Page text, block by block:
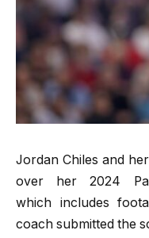
Jordan Chiles and
over her 2024
which includes
coach submitted the